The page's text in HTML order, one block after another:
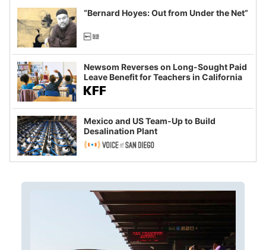
“Bernard Hoyes: Out from Under the Net”
Newsom Reverses on Long-Sought Paid
Leave Benefit for Teachers in California
Mexico and US Team-Up to Build
Desalination Plant